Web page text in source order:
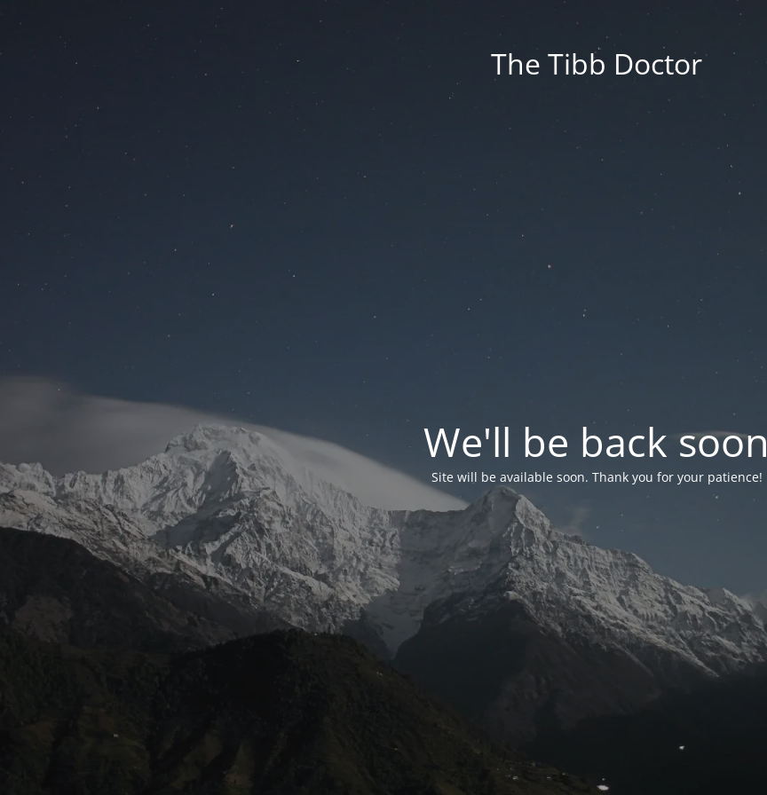
The Tibb Doctor
We'll be back soon
Site will be available soon. Thank you for your patience!